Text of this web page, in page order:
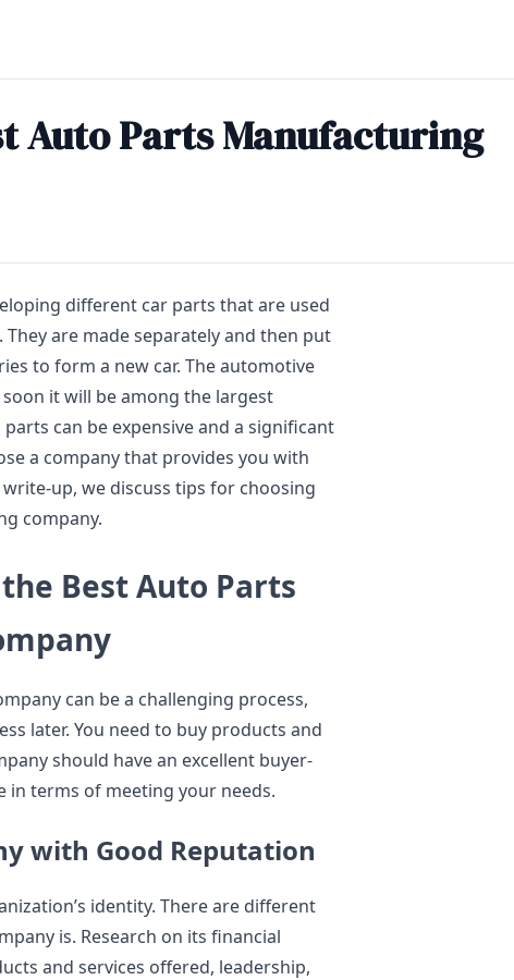
Auto Parts Manufacturing
different car parts that are used
are made separately and then put
to form a new car. The automotive
it will be among the largest
can be expensive and a significant
a company that provides you with
up, we discuss tips for choosing
company.
Best Auto Parts
can be a challenging process,
later. You need to buy products and
should have an excellent buyer-
in terms of meeting your needs.
with Good Reputation
identity. There are different
is. Research on its financial
and services offered, leadership,